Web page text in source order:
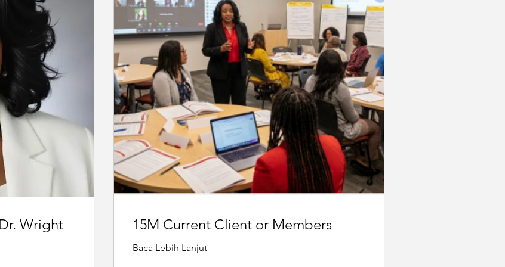
Wright 15M Current Client or Members
Baca Lebih Lanjut